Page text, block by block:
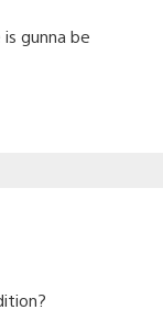
gunna be